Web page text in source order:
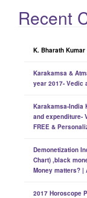
Recent
K. Bharath Kumar
Karakamsa &
year 2017- Vedic
Karakamsa-India
and expenditure-
FREE &
Demonetization
Chart) ,black
Money matters? |
2017 Horoscope